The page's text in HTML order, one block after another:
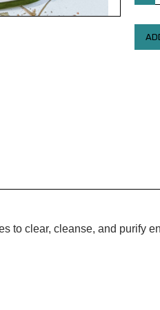
to clear, cleanse, and purify